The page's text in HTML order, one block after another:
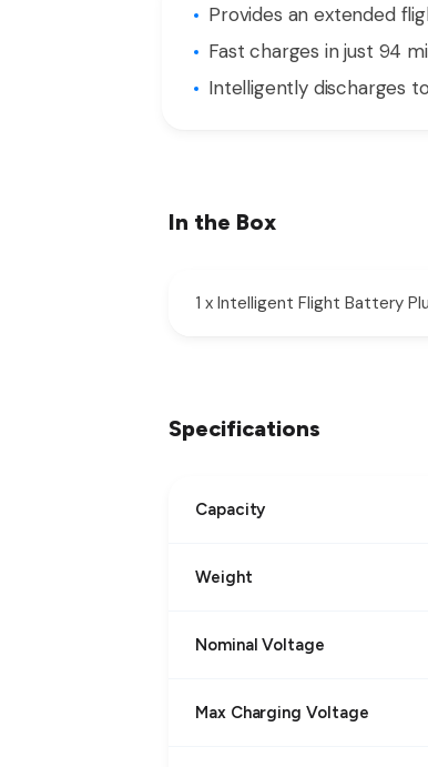
Provides an extended
Fast charges in just 94
Intelligently discharges
In the Box
1 x Intelligent Flight Battery
Specifications
Capacity
Weight
Nominal Voltage
Max Charging Voltage